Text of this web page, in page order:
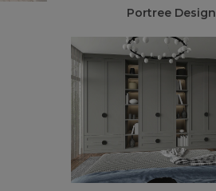
Portree Design